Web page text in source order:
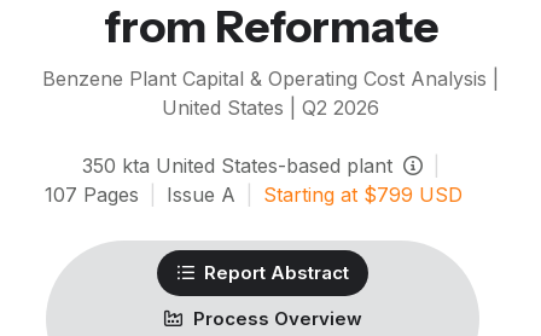
from Reformate
Benzene Plant Capital & Operating Cost Analysis |
United States | Q2 2026
350 kta United States-based plant
107 Pages Issue A Starting at $799 USD
Report Abstract
Process Overview